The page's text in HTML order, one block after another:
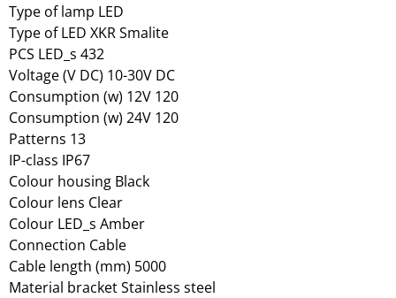
Type of lamp LED
Type of LED XKR Smalite
PCS LED_s 432
Voltage (V DC) 10-30V DC
Consumption (w) 12V 120
Consumption (w) 24V 120
Patterns 13
IP-class IP67
Colour housing Black
Colour lens Clear
Colour LED_s Amber
Connection Cable
Cable length (mm) 5000
Material bracket Stainless steel